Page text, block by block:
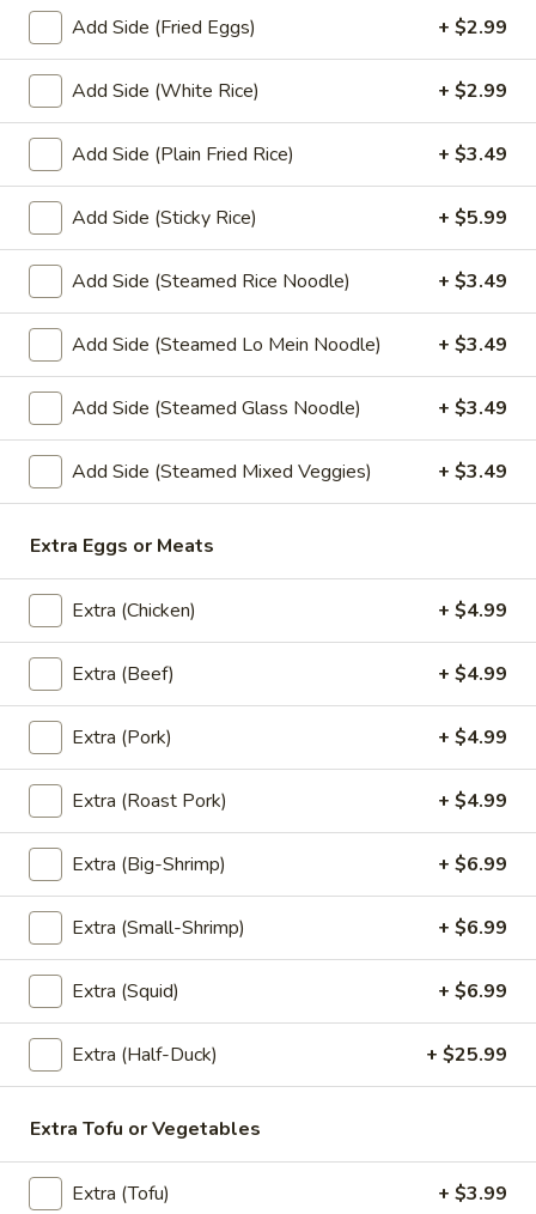
Sauce
(4 oz.):$1.45
(16 oz.): $6.99
(32 oz.):$14.99
Crushed
Peanuts
Crushed Peanuts
Cup (2 oz.):
Cup (4 oz.): $1.25
Small (16 oz.):$4.49
Large (32 oz.):
Drink
TeaSweet Tea
Sweet Tea:
$2.99
'NO' Ice:$3.49
Un-
Tea
Un-Sweet Tea
Un-Sweet Tea:$2.99
'NO' Ice:$3.49
Thai
TeaThai Tea
Thai Tea:$4.99
'NO' Ice:
Thai
Thai Coffee
Thai Coffee:$4.99
'NO' Ice:$5.99
Thai
Pink
Thai Pink Milk:$4.99
Add Side (Fried Eggs) + $2.99
Add Side (White Rice) + $2.99
Add Side (Plain Fried Rice) + $3.49
Add Side (Sticky Rice) + $5.99
Add Side (Steamed Rice Noodle) + $3.49
Add Side (Steamed Lo Mein Noodle) + $3.49
Add Side (Steamed Glass Noodle) + $3.49
Add Side (Steamed Mixed Veggies) + $3.49
Extra Eggs or Meats
Extra (Chicken) + $4.99
Extra (Beef) + $4.99
Extra (Pork) + $4.99
Extra (Roast Pork) + $4.99
Extra (Big-Shrimp) + $6.99
Extra (Small-Shrimp) + $6.99
Extra (Squid) + $6.99
Extra (Half-Duck) + $25.99
Extra Tofu or Vegetables
Extra (Tofu) + $3.99